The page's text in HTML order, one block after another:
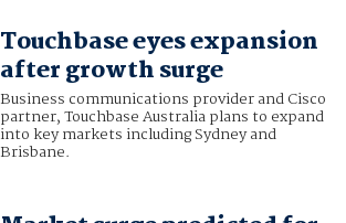
Touchbase eyes expansion
after growth surge
Business communications provider and Cisco
partner, Touchbase Australia plans to expand
into key markets including Sydney and
Brisbane.